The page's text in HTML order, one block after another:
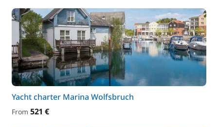
Yacht charter Marina Wolfsbruch
From 521 €